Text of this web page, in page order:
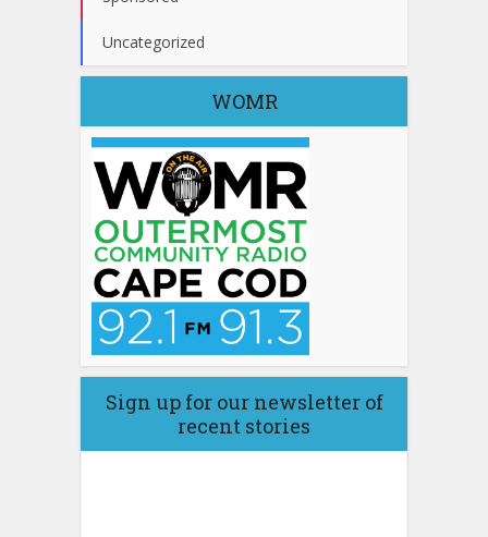
Uncategorized
WOMR
Sign up for our newsletter of
recent stories